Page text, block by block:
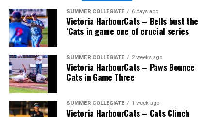
SUMMER COLLEGIATE 6 days ago
Victoria HarbourCats – Bells bust the
‘Cats in game one of crucial series
SUMMER COLLEGIATE 2 weeks ago
Victoria HarbourCats – Paws Bounce
Cats in Game Three
SUMMER COLLEGIATE 1 week ago
Victoria HarbourCats – Cats Clinch